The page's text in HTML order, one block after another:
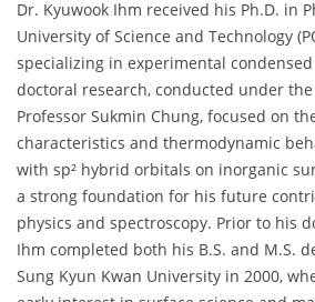
Dr. Kyuwook Ihm received his Ph.D. in
University of Science and Technology
specializing in experimental
doctoral research, conducted under
Professor Sukmin Chung, focused on
characteristics and thermodynamic
with sp² hybrid orbitals on inorganic
a strong foundation for his future
physics and spectroscopy. Prior to his
Ihm completed both his B.S. and M.S.
Sung Kyun Kwan University in 2000,